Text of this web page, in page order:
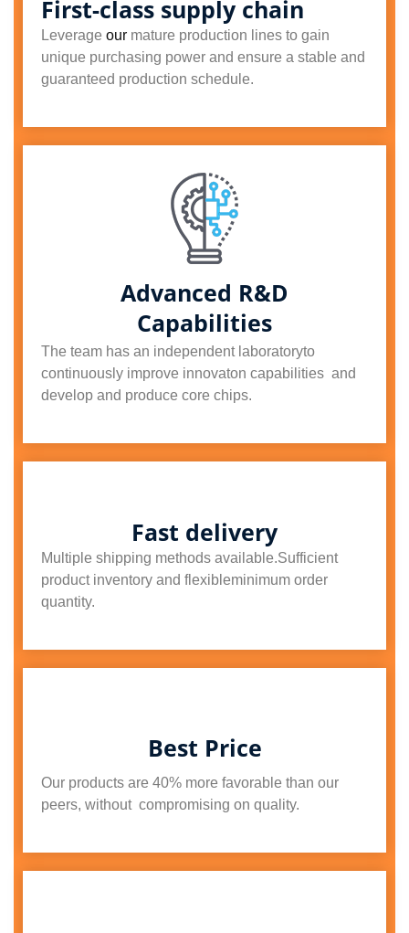
First-class supply chain
Leverage our mature production lines to gain
unique purchasing power and ensure a stable and
guaranteed production schedule.
Advanced R&D
Capabilities
The team has an independent laboratoryto
continuously improve innovaton capabilities and
develop and produce core chips.
Fast delivery
Multiple shipping methods available.Sufficient
product inventory and flexibleminimum order
quantity.
Best Price
Our products are 40% more favorable than our
peers, without compromising on quality.